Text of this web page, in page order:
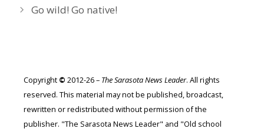
Go wild! Go native!
Copyright © 2012-26 – The Sarasota News Leader. All rights
reserved. This material may not be published, broadcast,
rewritten or redistributed without permission of the
publisher. "The Sarasota News Leader" and "Old school